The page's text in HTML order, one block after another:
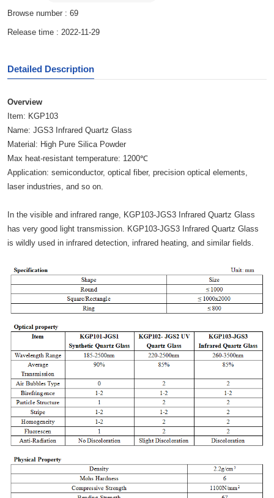
Browse number : 69
Release time : 2022-11-29
Detailed Description
Overview
Item: KGP103
Name: JGS3 Infrared Quartz Glass
Material: High Pure Silica Powder
Max heat-resistant temperature: 1200℃
Application: semiconductor, optical fiber, precision optical elements,
laser industries, and so on.
In the visible and infrared range, KGP103-JGS3 Infrared Quartz Glass
has very good light transmission. KGP103-JGS3 Infrared Quartz Glass
is wildly used in infrared detection, infrared heating, and similar fields.